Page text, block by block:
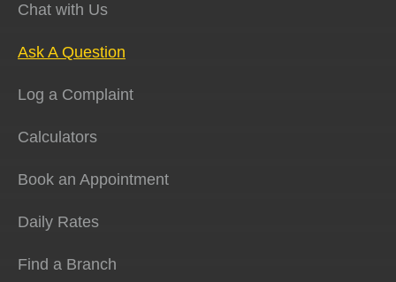
Chat with Us
Ask A Question
Log a Complaint
Calculators
Book an Appointment
Daily Rates
Find a Branch